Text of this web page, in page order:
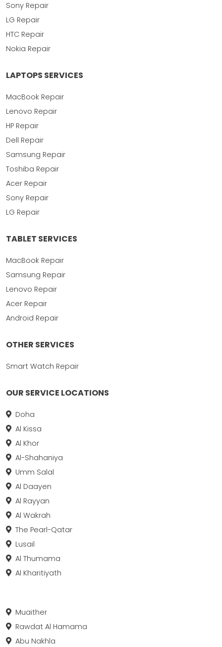
Sony Repair
LG Repair
HTC Repair
Nokia Repair
LAPTOPS SERVICES
MacBook Repair
Lenovo Repair
HP Repair
Dell Repair
Samsung Repair
Toshiba Repair
Acer Repair
Sony Repair
LG Repair
TABLET SERVICES
MacBook Repair
Samsung Repair
Lenovo Repair
Acer Repair
Android Repair
OTHER SERVICES
Smart Watch Repair
OUR SERVICE LOCATIONS
Doha
Al Kissa
Al Khor
Al-Shahaniya
Umm Salal
Al Daayen
Al Rayyan
Al Wakrah
The Pearl-Qatar
Lusail
Al Thumama
Al Kharitiyath
Muaither
Rawdat Al Hamama
Abu Nakhla